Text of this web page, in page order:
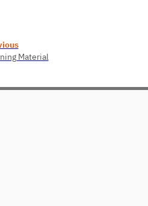
Material